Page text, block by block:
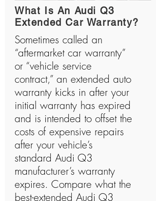
What Is An Audi Q3
Extended Car Warranty?
Sometimes called an
“aftermarket car warranty”
or “vehicle service
contract,” an extended auto
warranty kicks in after your
initial warranty has expired
and is intended to offset the
costs of expensive repairs
after your vehicle’s
standard Audi Q3
manufacturer’s warranty
expires. Compare what the
best-extended Audi Q3